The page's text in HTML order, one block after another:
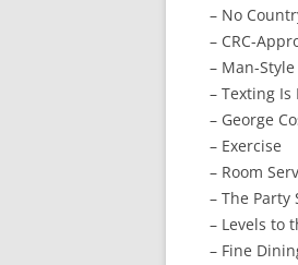
– No
– CRC-
– Man-
– Texting Is
– George
– Exercise
– Room
– The Party
– Levels to
– Fine